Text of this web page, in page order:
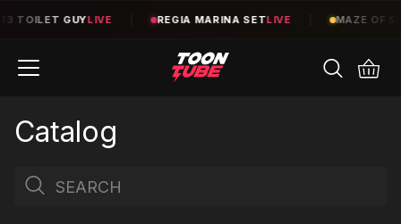
REGIA MARINA SET LIVE | MAZE OF SHELVES TBA |
Catalog